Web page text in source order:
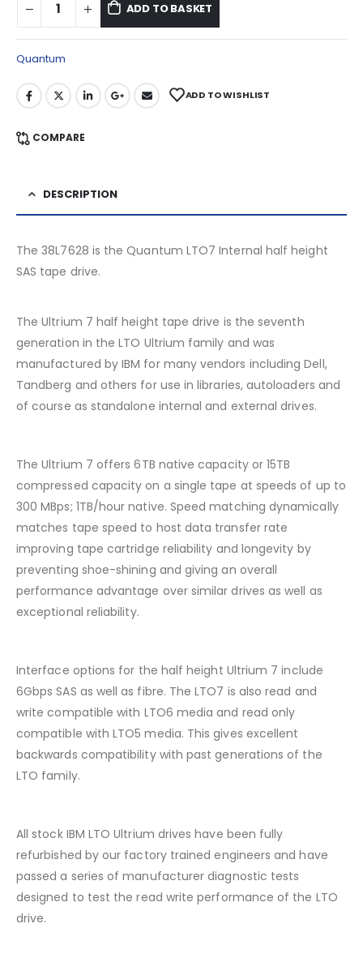
ADD TO BASKET
Quantum
ADD TO WISHLIST
COMPARE
DESCRIPTION
The 38L7628 is the Quantum LTO7 Internal half height
SAS tape drive.
The Ultrium 7 half height tape drive is the seventh
generation in the LTO Ultrium family and was
manufactured by IBM for many vendors including Dell,
Tandberg and others for use in libraries, autoloaders and
of course as standalone internal and external drives.
The Ultrium 7 offers 6TB native capacity or 15TB
compressed capacity on a single tape at speeds of up to
300 MBps; 1TB/hour native. Speed matching dynamically
matches tape speed to host data transfer rate
improving tape cartridge reliability and longevity by
preventing shoe-shining and giving an overall
performance advantage over similar drives as well as
exceptional reliability.
Interface options for the half height Ultrium 7 include
6Gbps SAS as well as fibre. The LTO7 is also read and
write compatible with LTO6 media and read only
compatible with LTO5 media. This gives excellent
backwards compatibility with past generations of the
LTO family.
All stock IBM LTO Ultrium drives have been fully
refurbished by our factory trained engineers and have
passed a series of manufacturer diagnostic tests
designed to test the read write performance of the LTO
drive.